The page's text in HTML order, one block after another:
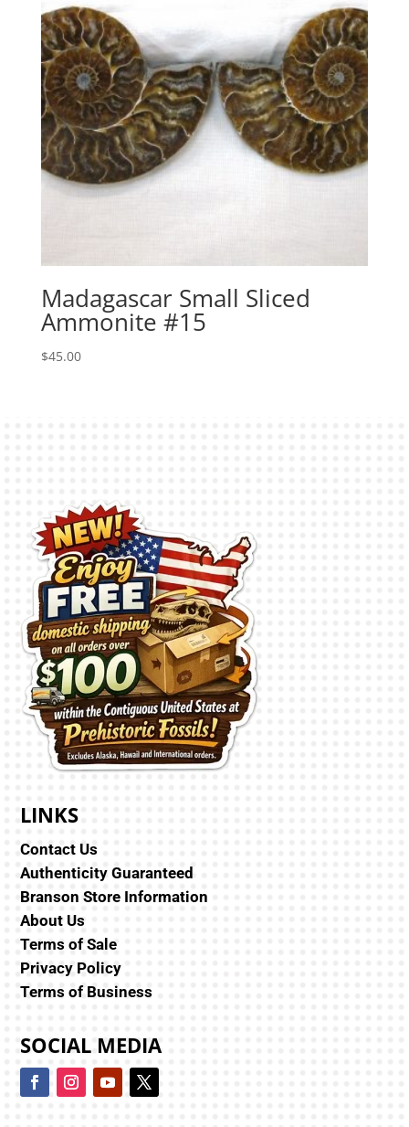
Madagascar Small Sliced
Ammonite #15
$45.00
LINKS
Contact Us
Authenticity Guaranteed
Branson Store Information
About Us
Terms of Sale
Privacy Policy
Terms of Business
SOCIAL MEDIA